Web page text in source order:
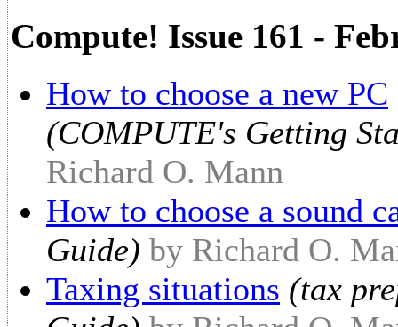
Compute! Issue 161 -
How to choose a new PC
(COMPUTE's Getting
Richard O. Mann
How to choose a sound
Guide) by Richard O.
Taxing situations (tax